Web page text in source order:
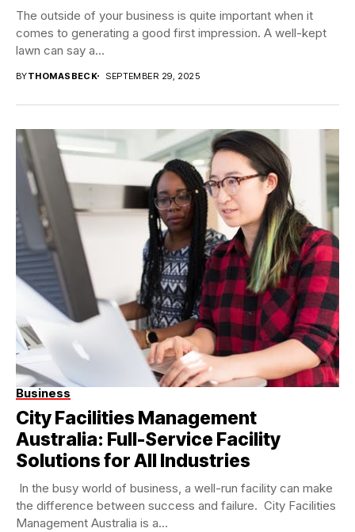
The outside of your business is quite important when it
comes to generating a good first impression. A well-kept
lawn can say a...
BYTHOMASBECK SEPTEMBER 29, 2025
Business
City Facilities Management
Australia: Full-Service Facility
Solutions for All Industries
In the busy world of business, a well-run facility can make
the difference between success and failure. City Facilities
Management Australia is a...